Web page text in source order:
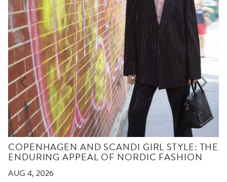
COPENHAGEN AND SCANDI GIRL STYLE: THE
ENDURING APPEAL OF NORDIC FASHION
AUG 4, 2026